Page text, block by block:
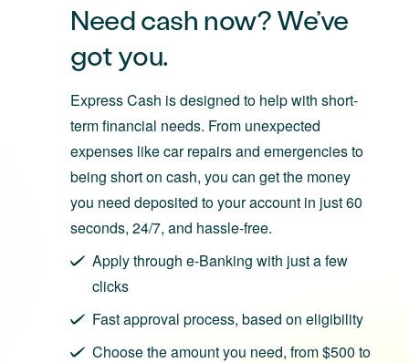
Need cash now? We’ve
got you.
Express Cash is designed to help with short-
term financial needs. From unexpected
expenses like car repairs and emergencies to
being short on cash, you can get the money
you need deposited to your account in just 60
seconds, 24/7, and hassle-free.
Apply through e‑Banking with just a few
clicks
Fast approval process, based on eligibility
Choose the amount you need, from $500 to